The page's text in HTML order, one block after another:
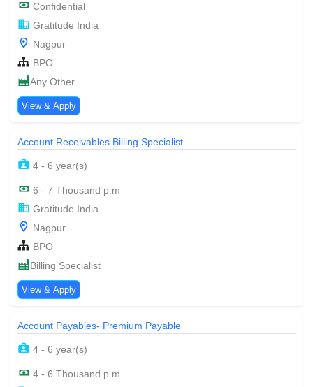
Confidential
Gratitude India
Nagpur
BPO
Any Other
View & Apply
Account Receivables Billing Specialist
4 - 6 year(s)
6 - 7 Thousand p.m
Gratitude India
Nagpur
BPO
Billing Specialist
View & Apply
Account Payables- Premium Payable
4 - 6 year(s)
4 - 6 Thousand p.m